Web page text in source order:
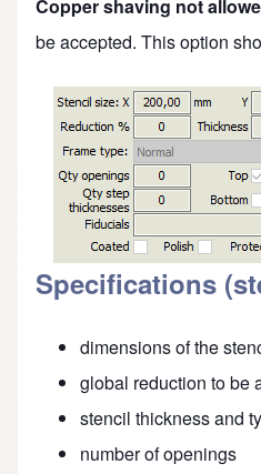
Copper shaving not
be accepted. This option
Specifications
dimensions of the
global reduction to be
stencil thickness and
number of openings